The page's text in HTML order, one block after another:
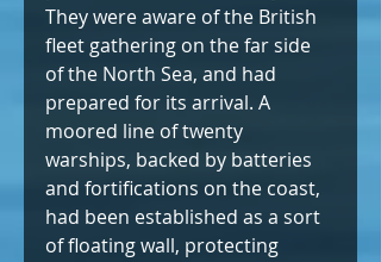
They were aware of the British
fleet gathering on the far side
of the North Sea, and had
prepared for its arrival. A
moored line of twenty
warships, backed by batteries
and fortifications on the coast,
had been established as a sort
of floating wall, protecting